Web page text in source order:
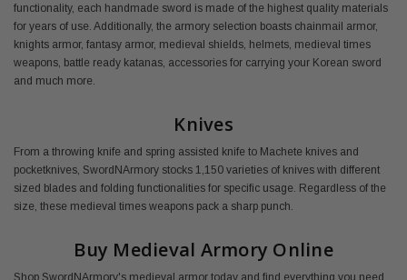
functionality, each handmade sword is made of the highest quality materials
for years of use. Additionally, the armory selection boasts chainmail armor,
knights armor, fantasy armor, medieval shields, helmets, medieval times
weapons, battle ready katanas, accessories for carrying your Korean sword
and much more.
Knives
From a throwing knife and spring assisted knife to Machete knives and
pocketknives, SwordNArmory stocks 1,150 varieties of knives with different
sized blades and folding functionalities for specific usage. Regardless of the
size, these medieval times weapons pack a sharp punch.
Buy Medieval Armory Online
Shop SwordNArmory's medieval armor today and find everything you need